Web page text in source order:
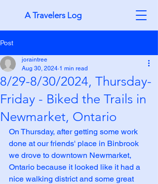
A Travelers Log
Post
8/29-8/30/2024, Thursday-
Friday - Biked the Trails in
Newmarket, Ontario
joraintree
Aug 30, 2024 1 min read
On Thursday, after getting some work
done at our friends' place in Binbrook
we drove to downtown Newmarket,
Ontario because it looked like it had a
nice walking district and some great